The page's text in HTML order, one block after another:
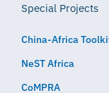
Special Projects
China-Africa
NeST Africa
CoMPRA